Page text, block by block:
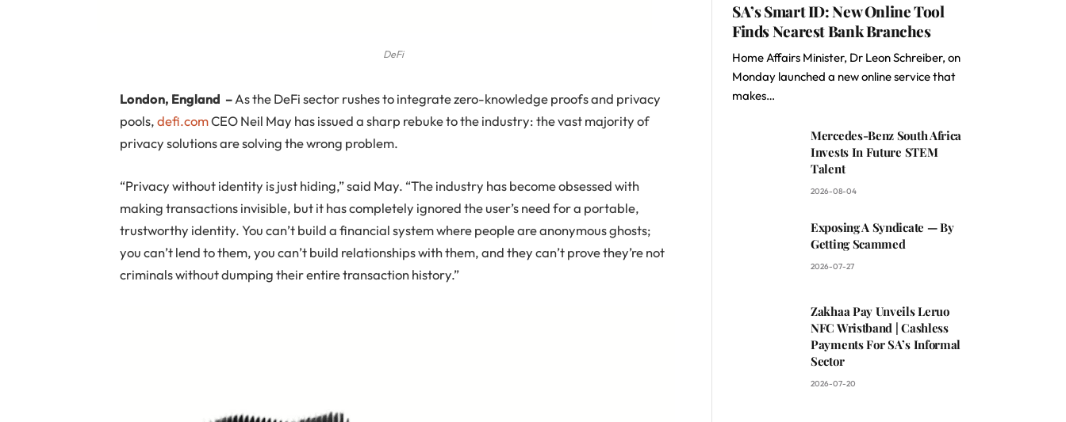
DeFi
London, England –As the DeFi sector rushes to integrate zero-knowledge proofs and privacy
pools,defi.comCEO Neil May has issued a sharp rebuke to the industry: the vast majority of
privacy solutions are solving the wrong problem.
“Privacy without identity is just hiding,” said May. “The industry has become obsessed with
making transactions invisible, but it has completely ignored the user’s need for a portable,
trustworthy identity. You can’t build a financial system where people are anonymous ghosts;
you can’t lend to them, you can’t build relationships with them, and they can’t prove they’re not
criminals without dumping their entire transaction history.”
SA’s Smart ID: New Online Tool
Finds Nearest Bank Branches
Home Affairs Minister, Dr Leon Schreiber, on
Monday launched a new online service that
makes…
Mercedes-Benz South Africa
Invests In Future STEM
Talent
2026-08-04
Exposing A Syndicate — By
Getting Scammed
2026-07-27
Zakhaa Pay Unveils Leruo
NFC Wristband | Cashless
Payments For SA’s Informal
Sector
2026-07-20